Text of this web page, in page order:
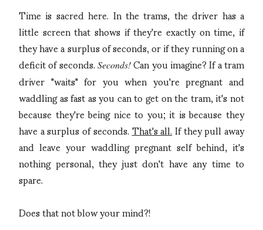
Time is sacred here. In the trams, the driver has a
little screen that shows if they're exactly on time, if
they have a surplus of seconds, or if they running on a
deficit of seconds. Seconds!Can you imagine? If a tram
driver "waits" for you when you're pregnant and
waddling as fast as you can to get on the tram, it's not
because they're being nice to you; it is because they
have a surplus of seconds.That's all.If they pull away
and leave your waddling pregnant self behind, it's
nothing personal, they just don't have any time to
spare.
Does that not blow your mind?!